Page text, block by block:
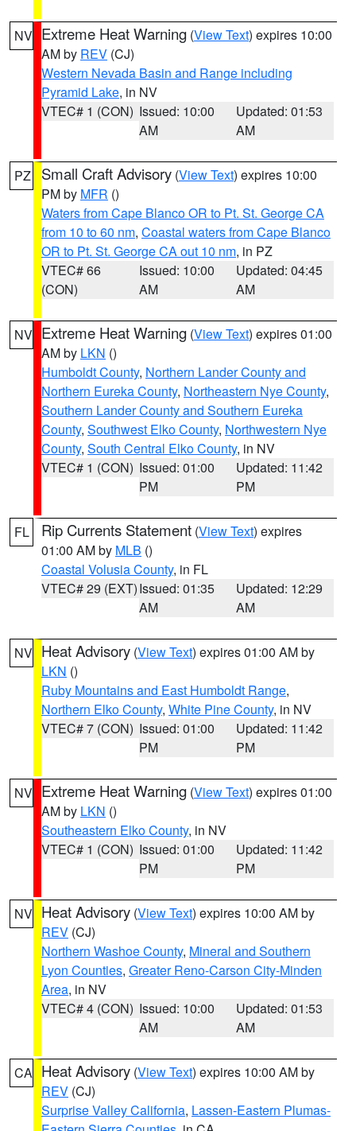
NV Extreme Heat Warning (View Text) expires 10:00
AM by REV (CJ)
Western Nevada Basin and Range including
Pyramid Lake, in NV
VTEC# 1 (CON) Issued: 10:00
AM
Updated: 01:53
AM
PZ Small Craft Advisory (View Text) expires 10:00
PM by MFR ()
Waters from Cape Blanco OR to Pt. St. George CA
from 10 to 60 nm, Coastal waters from Cape Blanco
OR to Pt. St. George CA out 10 nm, in PZ
VTEC# 66
(CON)
Issued: 10:00
AM
Updated: 04:45
AM
NV Extreme Heat Warning (View Text) expires 01:00
AM by LKN ()
Humboldt County, Northern Lander County and
Northern Eureka County, Northeastern Nye County,
Southern Lander County and Southern Eureka
County, Southwest Elko County, Northwestern Nye
County, South Central Elko County, in NV
VTEC# 1 (CON) Issued: 01:00
PM
Updated: 11:42
PM
FL Rip Currents Statement (View Text) expires
01:00 AM by MLB ()
Coastal Volusia County, in FL
VTEC# 29 (EXT)Issued: 01:35
AM
Updated: 12:29
AM
NV Heat Advisory (View Text) expires 01:00 AM by
LKN ()
Ruby Mountains and East Humboldt Range,
Northern Elko County, White Pine County, in NV
VTEC# 7 (CON) Issued: 01:00
PM
Updated: 11:42
PM
NV Extreme Heat Warning (View Text) expires 01:00
AM by LKN ()
Southeastern Elko County, in NV
VTEC# 1 (CON) Issued: 01:00
PM
Updated: 11:42
PM
NV Heat Advisory (View Text) expires 10:00 AM by
REV (CJ)
Northern Washoe County, Mineral and Southern
Lyon Counties, Greater Reno-Carson City-Minden
Area, in NV
VTEC# 4 (CON) Issued: 10:00
AM
Updated: 01:53
AM
CA Heat Advisory (View Text) expires 10:00 AM by
REV (CJ)
Surprise Valley California, Lassen-Eastern Plumas-